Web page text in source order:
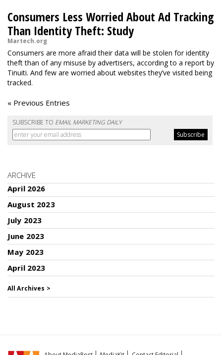
Consumers Less Worried About Ad Tracking
Than Identity Theft: Study
Martech.org
Consumers are more afraid their data will be stolen for identity
theft than of any misuse by advertisers, according to a report by
Tinuiti. And few are worried about websites they’ve visited being
tracked.
« Previous Entries
SUBSCRIBE TO EMAIL MARKETING DAILY
ARCHIVE
April 2026
August 2023
July 2023
June 2023
May 2023
April 2023
All Archives >